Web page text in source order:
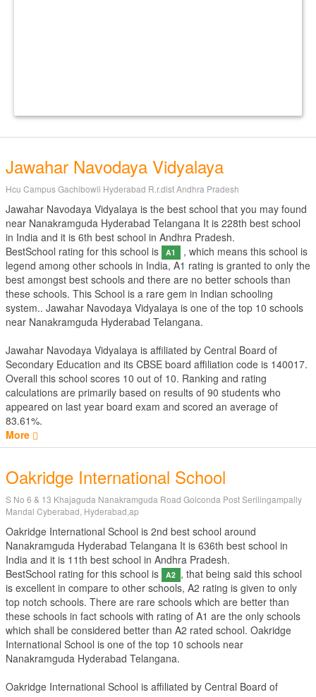
Jawahar Navodaya Vidyalaya
Hcu Campus Gachibowli Hyderabad R.r.dist Andhra Pradesh
Jawahar Navodaya Vidyalaya is the best school that you may found
near Nanakramguda Hyderabad Telangana It is 228th best school
in India and it is 6th best school in Andhra Pradesh.
BestSchool rating for this school is
A1
, which means this school is
legend among other schools in India, A1 rating is granted to only the
best amongst best schools and there are no better schools than
these schools. This School is a rare gem in Indian schooling
system.. Jawahar Navodaya Vidyalaya is one of the top 10 schools
near Nanakramguda Hyderabad Telangana.
Jawahar Navodaya Vidyalaya is affiliated by Central Board of
Secondary Education and its CBSE board affiliation code is 140017.
Overall this school scores 10 out of 10. Ranking and rating
calculations are primarily based on results of 90 students who
appeared on last year board exam and scored an average of
83.61%.
More
Oakridge International School
S No 6 & 13 Khajaguda Nanakramguda Road Golconda Post Serilingampally
Mandal Cyberabad, Hyderabad,ap
Oakridge International School is 2nd best school around
Nanakramguda Hyderabad Telangana It is 636th best school in
India and it is 11th best school in Andhra Pradesh.
BestSchool rating for this school is
A2 , that being said this school
is excellent in compare to other schools, A2 rating is given to only
top notch schools. There are rare schools which are better than
these schools in fact schools with rating of A1 are the only schools
which shall be considered better than A2 rated school. Oakridge
International School is one of the top 10 schools near
Nanakramguda Hyderabad Telangana.
Oakridge International School is affiliated by Central Board of